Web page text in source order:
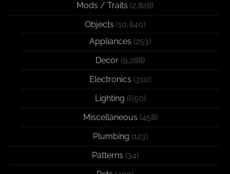
Mods / Traits (2,828)
Objects (10,840)
Appliances (253)
Decor (9,288)
Electronics (310)
Lighting (650)
Miscellaneous (458)
Plumbing (123)
Patterns (34)